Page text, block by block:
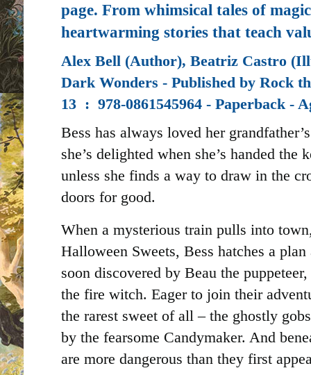
page. From whimsical tales of
heartwarming stories that teach
Alex Bell (Author), Beatriz Castro
Dark Wonders - Published by Rock
13 ‏ : ‎ 978-0861545964 - Paperback -
Bess has always loved her
she’s delighted when she’s handed
unless she finds a way to draw in the
doors for good.
When a mysterious train pulls into
Halloween Sweets, Bess hatches a
soon discovered by Beau the
the fire witch. Eager to join their
the rarest sweet of all – the ghostly
by the fearsome Candymaker. And
are more dangerous than they first